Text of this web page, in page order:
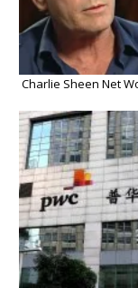
Charlie Sheen Net